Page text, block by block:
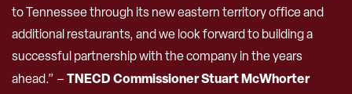
to Tennessee through its new eastern territory office and
additional restaurants, and we look forward to building a
successful partnership with the company in the years
ahead.” –TNECD Commissioner Stuart McWhorter